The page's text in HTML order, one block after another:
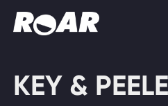
Schedule
KEY & PEELE